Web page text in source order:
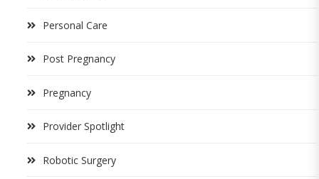
Personal Care
Post Pregnancy
Pregnancy
Provider Spotlight
Robotic Surgery